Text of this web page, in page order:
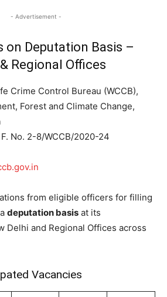
- Advertisement -
on Deputation Basis –
Regional Offices
Crime Control Bureau (WCCB),
Forest and Climate Change,
F. No. 2-8/WCCB/2020-24
from eligible officers for filling
deputation basis at its
Delhi and Regional Offices across
Vacancies